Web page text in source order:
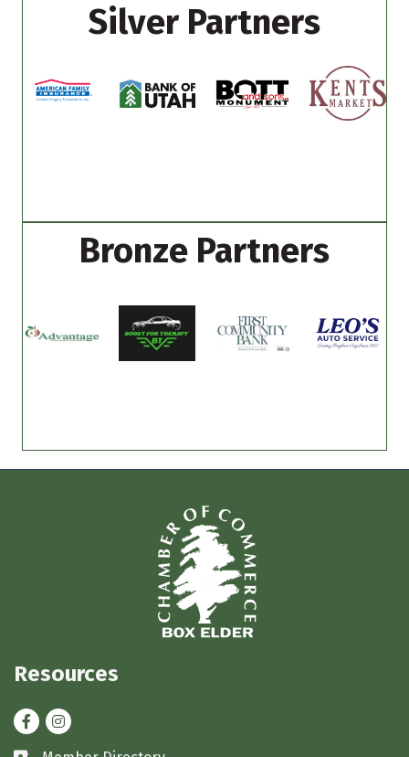
Silver Partners
Bronze Partners
Resources
FacebookInstagram